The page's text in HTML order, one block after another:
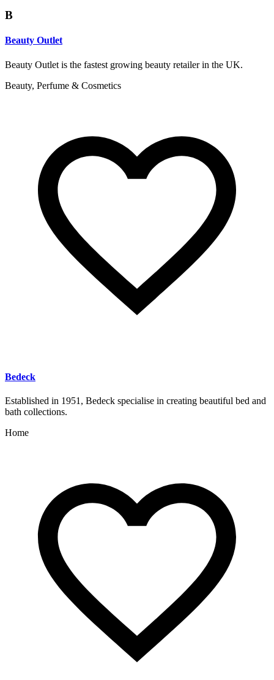
B
Beauty Outlet
Beauty Outlet is the fastest growing beauty retailer in the UK.
Beauty, Perfume & Cosmetics
Bedeck
Established in 1951, Bedeck specialise in creating beautiful bed and
bath collections.
Home